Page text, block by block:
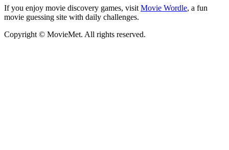
If you enjoy movie discovery games, visit Movie Wordle, a fun
movie guessing site with daily challenges.
Copyright © MovieMet. All rights reserved.